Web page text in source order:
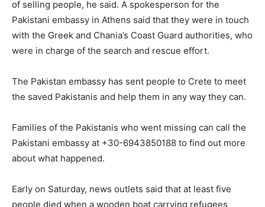
of selling people, he said. A spokesperson for the
Pakistani embassy in Athens said that they were in touch
with the Greek and Chania’s Coast Guard authorities, who
were in charge of the search and rescue effort.
The Pakistan embassy has sent people to Crete to meet
the saved Pakistanis and help them in any way they can.
Families of the Pakistanis who went missing can call the
Pakistani embassy at +30-6943850188 to find out more
about what happened.
Early on Saturday, news outlets said that at least five
people died when a wooden boat carrying refugees